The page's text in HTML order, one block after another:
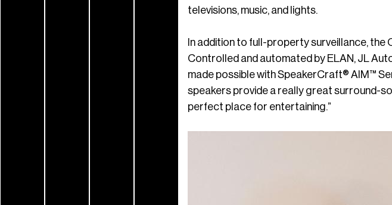
televisions, music, and lights.
In addition to full-property surveillance, the
Controlled and automated by ELAN, JL
made possible with SpeakerCraft® AIM™
speakers provide a really great surround-
perfect place for entertaining.”